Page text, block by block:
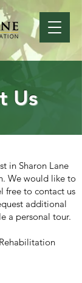
Us
in Sharon Lane
We would like to
free to contact us
additional
a personal tour.